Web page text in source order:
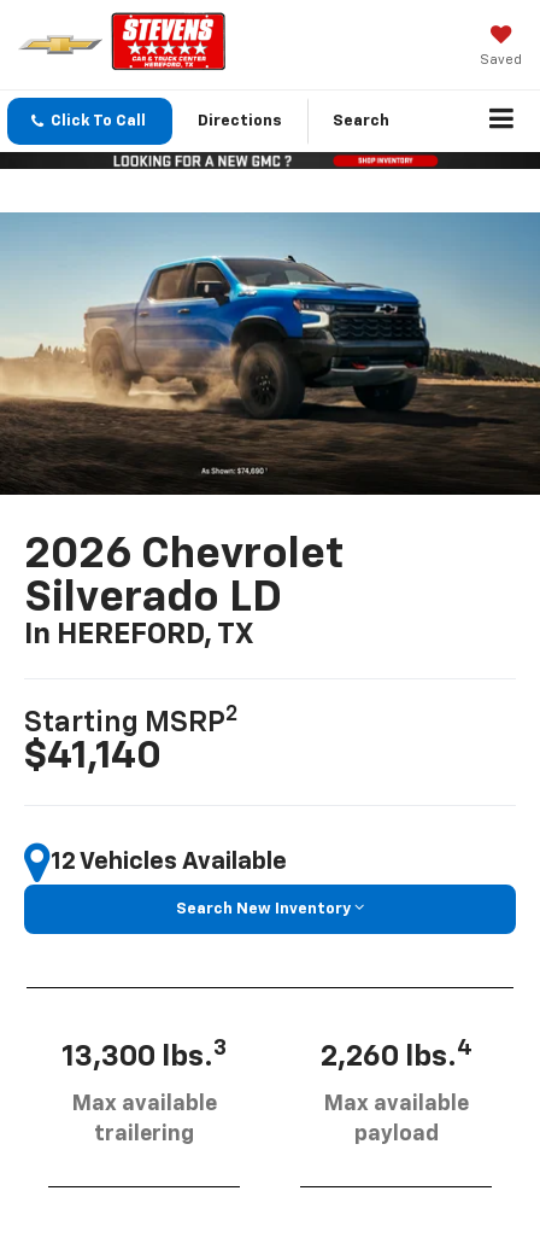
Saved
Click To Call Directions Search
2026 Chevrolet
Silverado LD
In HEREFORD, TX
Starting MSRP2
$41,140
12 Vehicles Available
Search New Inventory
13,300 lbs.3
Max available
trailering
2,260 lbs.4
Max available
payload